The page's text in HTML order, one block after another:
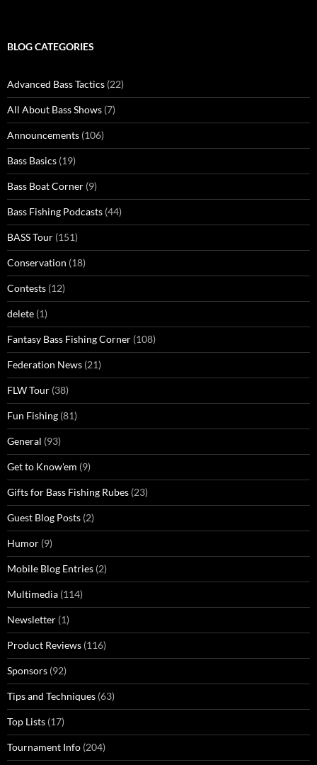
BLOG CATEGORIES
Advanced Bass Tactics (22)
All About Bass Shows (7)
Announcements (106)
Bass Basics (19)
Bass Boat Corner (9)
Bass Fishing Podcasts (44)
BASS Tour (151)
Conservation (18)
Contests (12)
delete (1)
Fantasy Bass Fishing Corner (108)
Federation News (21)
FLW Tour (38)
Fun Fishing (81)
General (93)
Get to Know'em (9)
Gifts for Bass Fishing Rubes (23)
Guest Blog Posts (2)
Humor (9)
Mobile Blog Entries (2)
Multimedia (114)
Newsletter (1)
Product Reviews (116)
Sponsors (92)
Tips and Techniques (63)
Top Lists (17)
Tournament Info (204)